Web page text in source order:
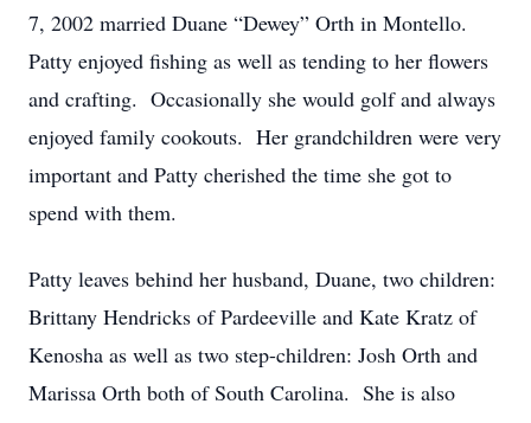
7, 2002 married Duane “Dewey” Orth in Montello.
Patty enjoyed fishing as well as tending to her flowers
and crafting. Occasionally she would golf and always
enjoyed family cookouts. Her grandchildren were very
important and Patty cherished the time she got to
spend with them.
Patty leaves behind her husband, Duane, two children:
Brittany Hendricks of Pardeeville and Kate Kratz of
Kenosha as well as two step-children: Josh Orth and
Marissa Orth both of South Carolina. She is also